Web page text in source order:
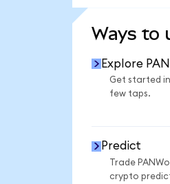
Ways to
Explore
Get started
few taps.
Predict
Trade
crypto